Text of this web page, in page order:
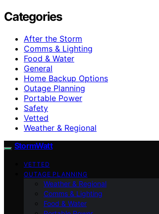
Categories
After the Storm
Comms & Lighting
Food & Water
General
Home Backup Options
Outage Planning
Portable Power
Safety
Vetted
Weather & Regional
StormWatt
VETTED
OUTAGE PLANNING
Weather & Regional
Comms & Lighting
Food & Water